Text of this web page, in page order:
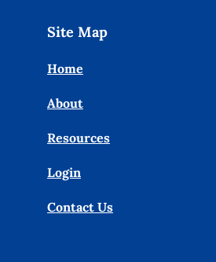
Site Map
Home
About
Resources
Login
Contact Us